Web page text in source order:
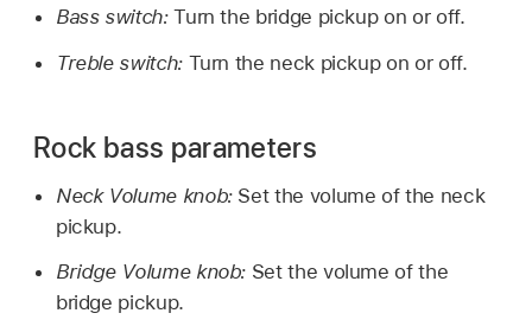
Bass switch:Turn the bridge pickup on or off.
Treble switch: Turn the neck pickup on or off.
Rock bass parameters
Neck Volume knob: Set the volume of the neck
pickup.
Bridge Volume knob: Set the volume of the
bridge pickup.